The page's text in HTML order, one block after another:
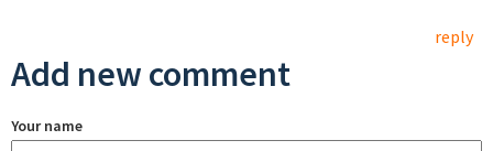
reply
Add new comment
Your name